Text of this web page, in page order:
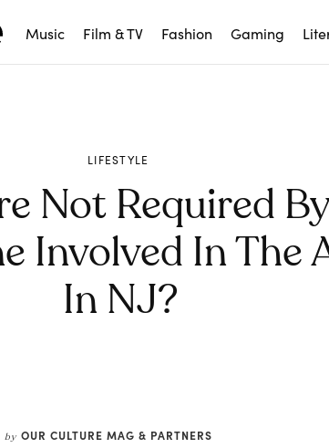
Music Film & TV Fashion Gaming
LIFESTYLE
Not Required
Involved In The
In NJ?
by OUR CULTURE MAG & PARTNERS